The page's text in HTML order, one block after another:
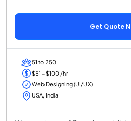
Get Quote
51 to 250
$51 - $100 /hr
Web Designing (UI/UX)
USA, India